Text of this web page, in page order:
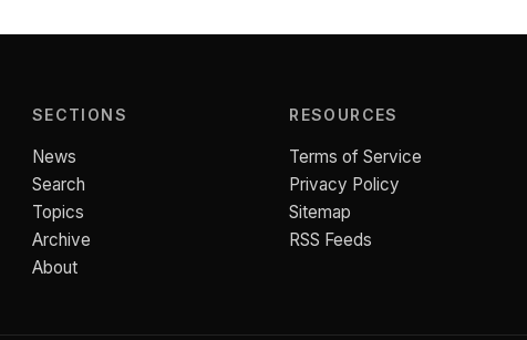
SECTIONS
News
Search
Topics
Archive
About
RESOURCES
Terms of Service
Privacy Policy
Sitemap
RSS Feeds